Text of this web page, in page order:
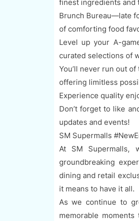
finest ingredients and
Brunch Bureau—late
of comforting food
Level up your A-
curated selections of
You’ll never run out
offering limitless
Experience quality
Don’t forget to like
updates and events!
SM Supermalls
At SM Supermalls,
groundbreaking
dining and retail
it means to have it all.
As we continue to
memorable